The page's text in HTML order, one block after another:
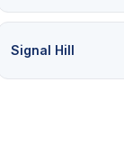
Signal Hill